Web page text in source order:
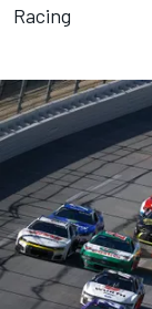
Racing